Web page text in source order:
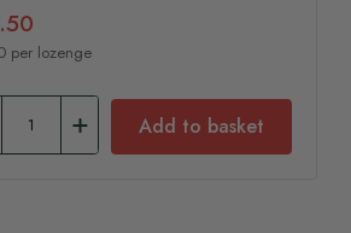
per lozenge
Add to basket